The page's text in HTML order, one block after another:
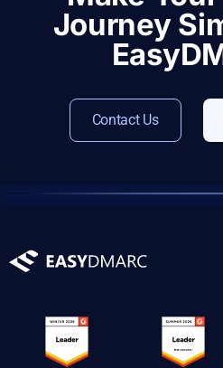
Journey
Contact Us